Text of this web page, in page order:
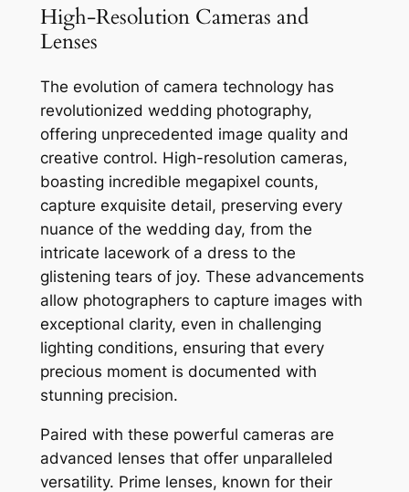
High-Resolution Cameras and
Lenses
The evolution of camera technology has
revolutionized wedding photography,
offering unprecedented image quality and
creative control. High-resolution cameras,
boasting incredible megapixel counts,
capture exquisite detail, preserving every
nuance of the wedding day, from the
intricate lacework of a dress to the
glistening tears of joy. These advancements
allow photographers to capture images with
exceptional clarity, even in challenging
lighting conditions, ensuring that every
precious moment is documented with
stunning precision.
Paired with these powerful cameras are
advanced lenses that offer unparalleled
versatility. Prime lenses, known for their